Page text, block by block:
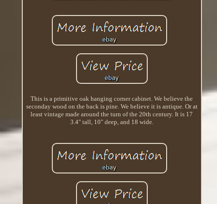
This is a primitive oak hanging corner cabinet. We believe the
seconday wood on the back is pine. We believe it is antique. Or at
least vintage made around the turn of the 20th century. It is 17
3.4" tall, 10" deep, and 18 wide.